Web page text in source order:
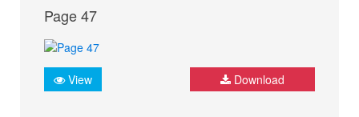
Page 47
View Download